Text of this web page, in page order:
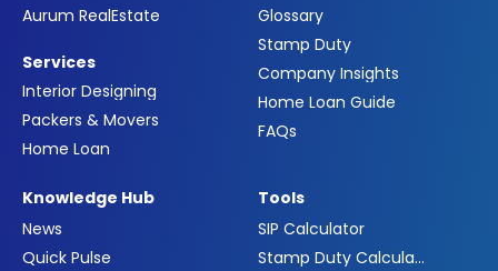
Aurum RealEstate
Services
Interior Designing
Packers & Movers
Home Loan
Glossary
Stamp Duty
Company Insights
Home Loan Guide
FAQs
Knowledge Hub
News
Quick Pulse
Tools
SIP Calculator
Stamp Duty Calculator